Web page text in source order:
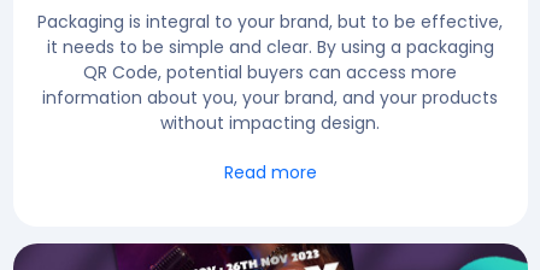
Packaging is integral to your brand, but to be effective,
it needs to be simple and clear. By using a packaging
QR Code, potential buyers can access more
information about you, your brand, and your products
without impacting design.
Read more